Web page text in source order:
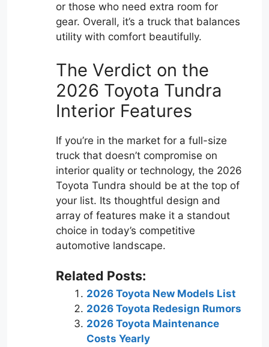
or those who need extra room for
gear. Overall, it’s a truck that balances
utility with comfort beautifully.
The Verdict on the
2026 Toyota Tundra
Interior Features
If you’re in the market for a full-size
truck that doesn’t compromise on
interior quality or technology, the 2026
Toyota Tundra should be at the top of
your list. Its thoughtful design and
array of features make it a standout
choice in today’s competitive
automotive landscape.
Related Posts:
2026 Toyota New Models List
2026 Toyota Redesign Rumors
2026 Toyota Maintenance
Costs Yearly